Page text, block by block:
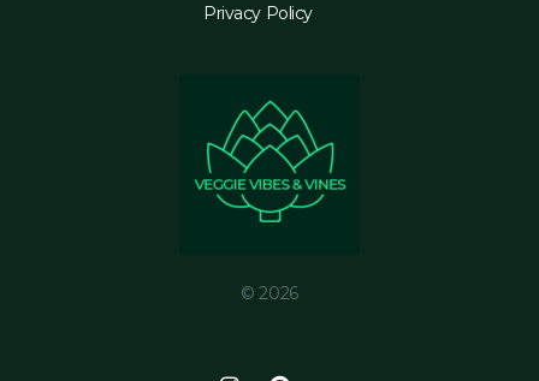
Privacy Policy
© 2026